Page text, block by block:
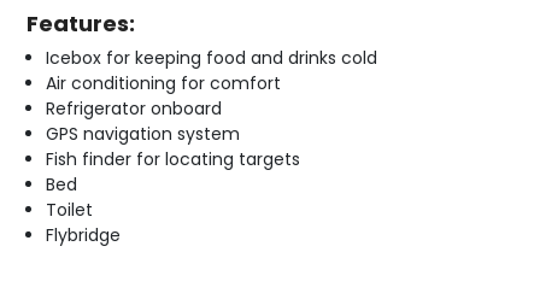
Features:
Icebox for keeping food and drinks cold
Air conditioning for comfort
Refrigerator onboard
GPS navigation system
Fish finder for locating targets
Bed
Toilet
Flybridge